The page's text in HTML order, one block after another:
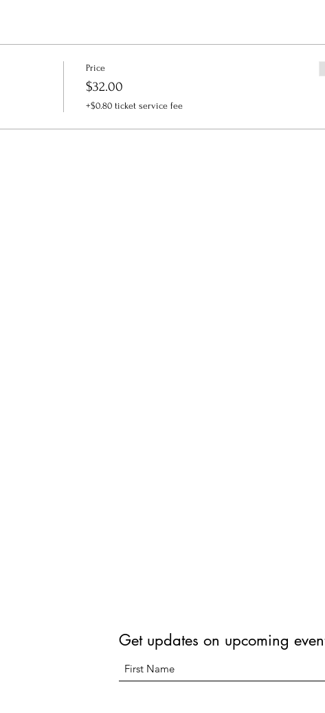
Price
$32.00
+$0.80 ticket service fee
Get updates on upcoming